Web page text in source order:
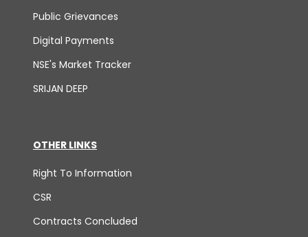
Public Grievances
Digital Payments
NSE's Market Tracker
SRIJAN DEEP
OTHER LINKS
Right To Information
CSR
Contracts Concluded